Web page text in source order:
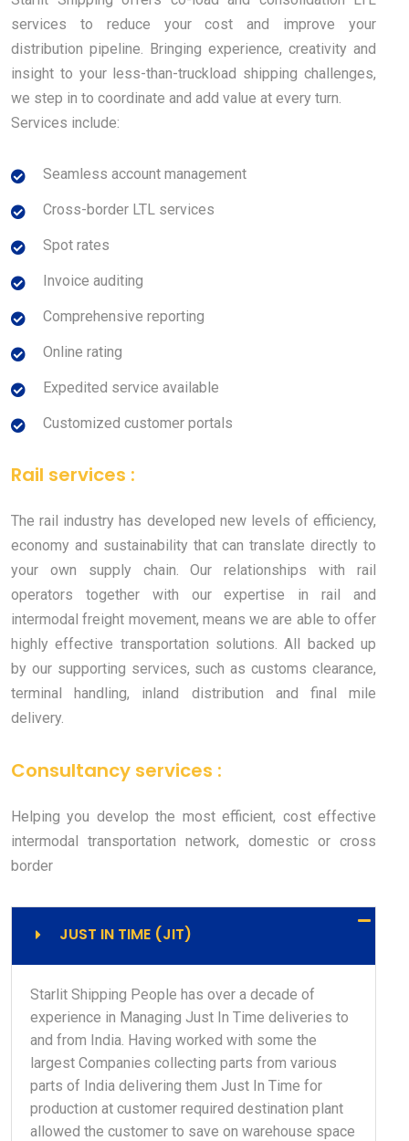
services to reduce your cost and improve your
distribution pipeline. Bringing experience, creativity and
insight to your less-than-truckload shipping challenges,
we step in to coordinate and add value at every turn.
Services include:
Seamless account management
Cross-border LTL services
Spot rates
Invoice auditing
Comprehensive reporting
Online rating
Expedited service available
Customized customer portals
Rail services :
The rail industry has developed new levels of efficiency,
economy and sustainability that can translate directly to
your own supply chain. Our relationships with rail
operators together with our expertise in rail and
intermodal freight movement, means we are able to offer
highly effective transportation solutions. All backed up
by our supporting services, such as customs clearance,
terminal handling, inland distribution and final mile
delivery.
Consultancy services :
Helping you develop the most efficient, cost effective
intermodal transportation network, domestic or cross
border
JUST IN TIME (JIT)
Starlit Shipping People has over a decade of
experience in Managing Just In Time deliveries to
and from India. Having worked with some the
largest Companies collecting parts from various
parts of India delivering them Just In Time for
production at customer required destination plant
allowed the customer to save on warehouse space